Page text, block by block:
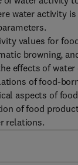
water activity is
values for
browning,
effects of water
of food-
aspects of food
of food
relations.